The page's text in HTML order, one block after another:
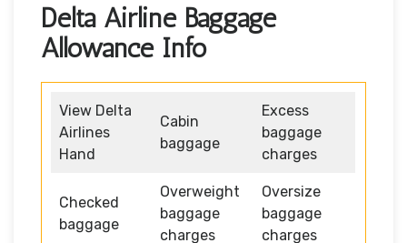
Delta Airline Baggage
Allowance Info
View Delta
Airlines
Hand
Cabin
baggage
Excess
baggage
charges
Checked
baggage
Overweight
baggage
charges
Oversize
baggage
charges